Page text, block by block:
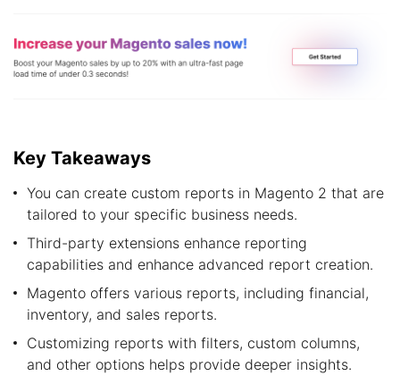
Key Takeaways
You can create custom reports in Magento 2 that are
tailored to your specific business needs.
Third-party extensions enhance reporting
capabilities and enhance advanced report creation.
Magento offers various reports, including financial,
inventory, and sales reports.
Customizing reports with filters, custom columns,
and other options helps provide deeper insights.